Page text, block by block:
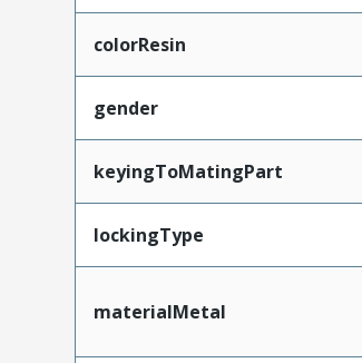
colorResin
gender
keyingToMatingPart
lockingType
materialMetal